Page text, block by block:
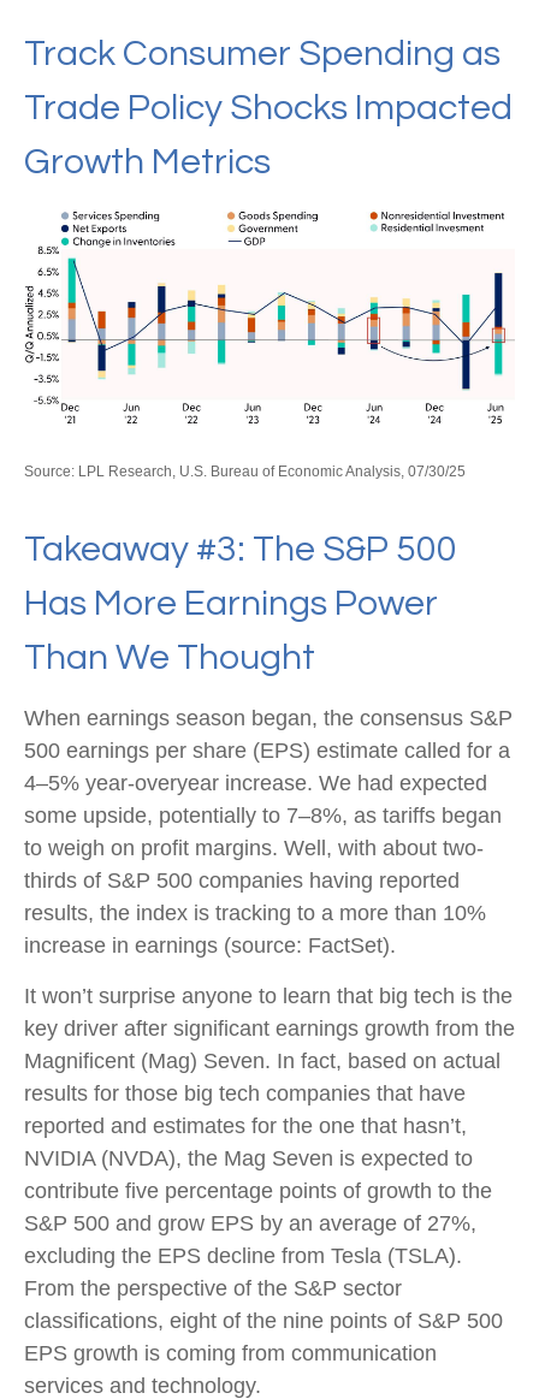
Track Consumer Spending as
Trade Policy Shocks Impacted
Growth Metrics
Source: LPL Research, U.S. Bureau of Economic Analysis, 07/30/25
Takeaway #3: The S&P 500
Has More Earnings Power
Than We Thought
When earnings season began, the consensus S&P
500 earnings per share (EPS) estimate called for a
4–5% year-overyear increase. We had expected
some upside, potentially to 7–8%, as tariffs began
to weigh on profit margins. Well, with about two-
thirds of S&P 500 companies having reported
results, the index is tracking to a more than 10%
increase in earnings (source: FactSet).
It won’t surprise anyone to learn that big tech is the
key driver after significant earnings growth from the
Magnificent (Mag) Seven. In fact, based on actual
results for those big tech companies that have
reported and estimates for the one that hasn’t,
NVIDIA (NVDA), the Mag Seven is expected to
contribute five percentage points of growth to the
S&P 500 and grow EPS by an average of 27%,
excluding the EPS decline from Tesla (TSLA).
From the perspective of the S&P sector
classifications, eight of the nine points of S&P 500
EPS growth is coming from communication
services and technology.